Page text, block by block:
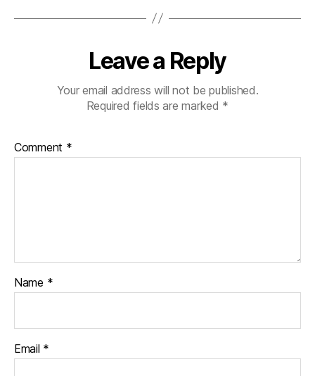
Leave a Reply
Your email address will not be published.
Required fields are marked *
Comment *
Name *
Email *